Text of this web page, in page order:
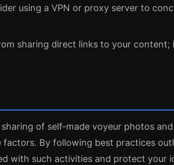
using a VPN or proxy server to
sharing direct links to your content;
of self-made voyeur photos
By following best practices
with such activities and protect your